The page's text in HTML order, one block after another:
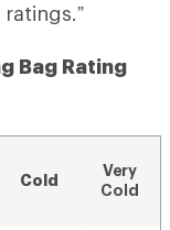
Bag Rating
Cold
Very
Cold